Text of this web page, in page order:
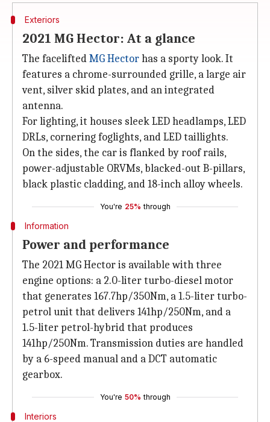
Exteriors
2021 MG Hector: At a glance
The faceliftedMG Hectorhas a sporty look. It
features a chrome-surrounded grille, a large air
vent, silver skid plates, and an integrated
antenna.
For lighting, it houses sleek LED headlamps, LED
DRLs, cornering foglights, and LED taillights.
On the sides, the car is flanked by roof rails,
power-adjustable ORVMs, blacked-out B-pillars,
black plastic cladding, and 18-inch alloy wheels.
You're 25% through
Information
Power and performance
The 2021 MG Hector is available with three
engine options: a 2.0-liter turbo-diesel motor
that generates 167.7hp/350Nm, a 1.5-liter turbo-
petrol unit that delivers 141hp/250Nm, and a
1.5-liter petrol-hybrid that produces
141hp/250Nm. Transmission duties are handled
by a 6-speed manual and a DCT automatic
gearbox.
You're 50% through
Interiors